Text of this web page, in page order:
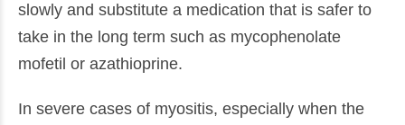
slowly and substitute a medication that is safer to
take in the long term such as mycophenolate
mofetil or azathioprine.
In severe cases of myositis, especially when the